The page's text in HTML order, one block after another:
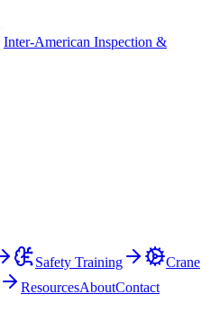
Inter-American Inspection &
Safety Training
Crane
ResourcesAboutContact